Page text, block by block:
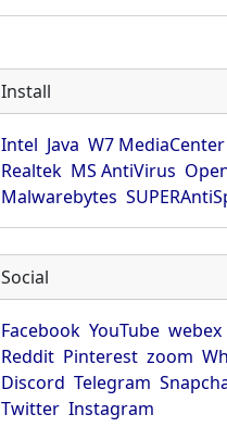
Install
Intel Java W7 MediaCenter
Realtek MS AntiVirus
Malwarebytes
Social
Facebook YouTube webex
Reddit Pinterest zoom
Discord Telegram
Twitter Instagram